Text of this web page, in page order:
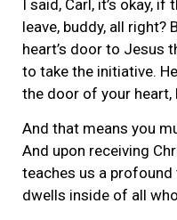
I said, Carl, it’s okay, if
leave, buddy, all right?
heart’s door to Jesus
to take the initiative.
the door of your
And that means you
And upon receiving
teaches us a
dwells inside of all